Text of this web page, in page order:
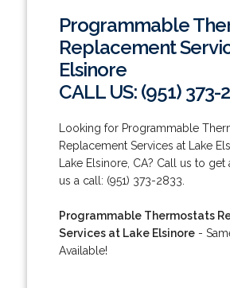
Programmable
Replacement
Elsinore
CALL US: (951) 373-
Looking for Programmable
Replacement Services at Lake
Lake Elsinore, CA? Call us to
us a call: (951) 373-2833.
Programmable Thermostats
Services at Lake Elsinore-
Available!